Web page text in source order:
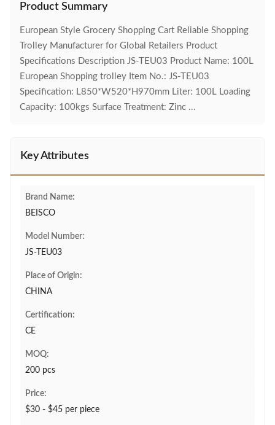
Product Summary
European Style Grocery Shopping Cart Reliable Shopping
Trolley Manufacturer for Global Retailers Product
Specifications Description JS-TEU03 Product Name: 100L
European Shopping trolley Item No.: JS-TEU03
Specification: L850*W520*H970mm Liter: 100L Loading
Capacity: 100kgs Surface Treatment: Zinc ...
Key Attributes
Brand Name:
BEISCO
Model Number:
JS-TEU03
Place of Origin:
CHINA
Certification:
CE
MOQ:
200 pcs
Price:
$30 - $45 per piece